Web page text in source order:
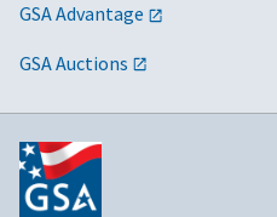
GSA Advantage
GSA Auctions